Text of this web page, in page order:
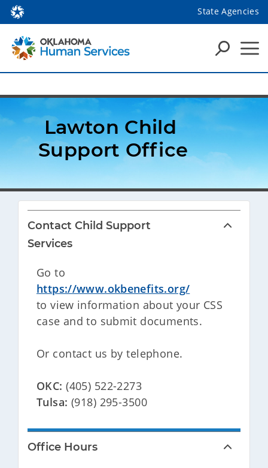
State Agencies
Lawton Child
Support Office
Contact Child Support
Services
Go to
https://www.okbenefits.org/
to view information about your CSS
case and to submit documents.
Or contact us by telephone.
OKC:(405) 522-2273
Tulsa: (918) 295-3500
Office Hours